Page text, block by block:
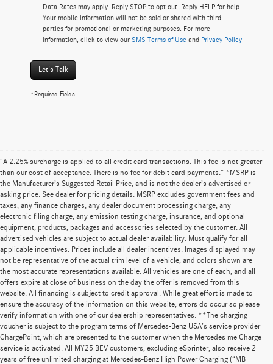
Data Rates may apply. Reply STOP to opt out. Reply HELP for help.
Your mobile information will not be sold or shared with third
parties for promotional or marketing purposes. For more
information, click to view our SMS Terms of Use and Privacy Policy
Let's Talk
*Required Fields
“A 2.25% surcharge is applied to all credit card transactions. This fee is not greater
than our cost of acceptance. There is no fee for debit card payments.” *MSRP is
the Manufacturer’s Suggested Retail Price, and is not the dealer’s advertised or
asking price. See dealer for pricing details. MSRP excludes government fees and
taxes, any finance charges, any dealer document processing charge, any
electronic filing charge, any emission testing charge, insurance, and optional
equipment, products, packages and accessories selected by the customer. All
advertised vehicles are subject to actual dealer availability. Must qualify for all
applicable incentives. Prices include all dealer incentives. Images displayed may
not be representative of the actual trim level of a vehicle, and colors shown are
the most accurate representations available. All vehicles are one of each, and all
offers expire at close of business on the day the offer is removed from this
website. All financing is subject to credit approval. While great effort is made to
ensure the accuracy of the information on this website, errors do occur so please
verify information with one of our dealership representatives. **The charging
voucher is subject to the program terms of Mercedes-Benz USA’s service provider
ChargePoint, which are presented to the customer when the Mercedes me Charge
service is activated. All MY25 BEV customers, excluding eSprinter, also receive 2
years of free unlimited charging at Mercedes-Benz High Power Charging (“MB